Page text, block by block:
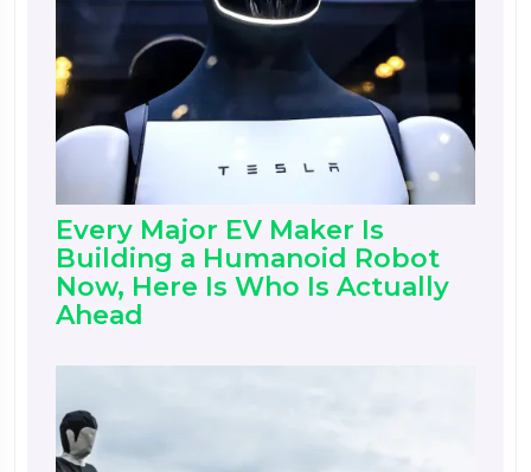
Every Major EV Maker Is
Building a Humanoid Robot
Now, Here Is Who Is Actually
Ahead